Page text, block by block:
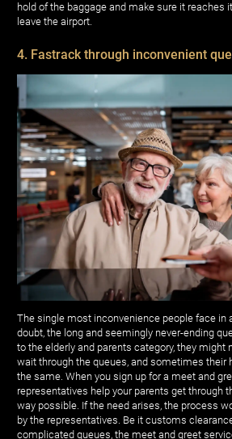
hold of the baggage and make sure it reaches
leave the airport.
4. Fastrack through inconvenient
The single most inconvenience people face in
doubt, the long and seemingly never-ending
to the elderly and parents category, they might
wait through the queues, and sometimes their
the same. When you sign up for a meet and
representatives help your parents get through
way possible. If the need arises, the process
by the representatives. Be it customs
complicated queues, the meet and greet